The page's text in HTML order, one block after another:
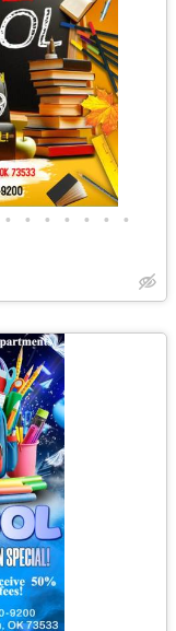
• • • • • • •